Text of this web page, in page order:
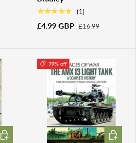
★★★★★ (1)
£4.99 GBP £16.99
ADD TO CART
79% off
ADD TO